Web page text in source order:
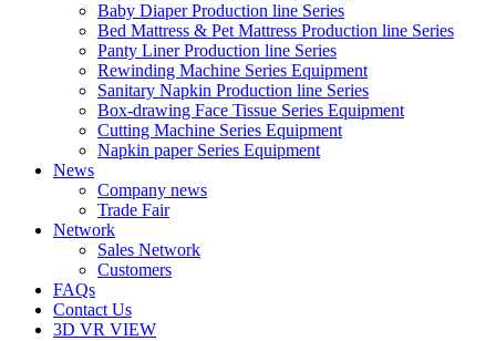
Baby Diaper Production line Series
Bed Mattress & Pet Mattress Production line Series
Panty Liner Production line Series
Rewinding Machine Series Equipment
Sanitary Napkin Production line Series
Box-drawing Face Tissue Series Equipment
Cutting Machine Series Equipment
Napkin paper Series Equipment
News
Company news
Trade Fair
Network
Sales Network
Customers
FAQs
Contact Us
3D VR VIEW